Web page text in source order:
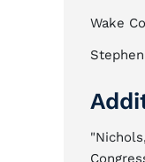
Wake